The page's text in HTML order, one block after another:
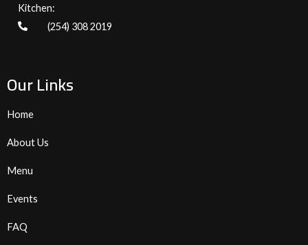
Kitchen:
(254) 308 2019
Our Links
Home
About Us
Menu
Events
FAQ